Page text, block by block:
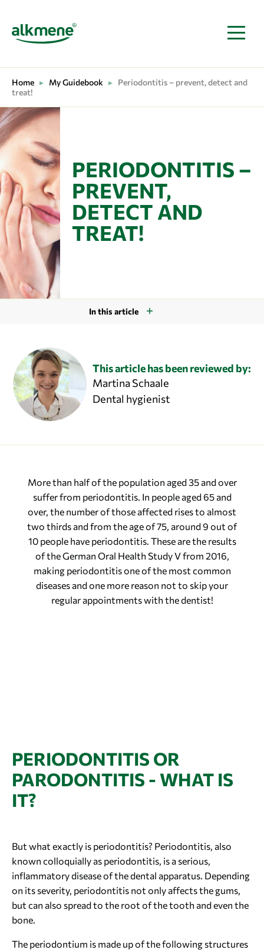
MAIN NAVIGATION
Home ▸ My Guidebook ▸ Periodontitis – prevent, detect and
treat!
PERIODONTITIS –
PREVENT,
DETECT AND
TREAT!
In this article
This article has been reviewed by:
Martina Schaale
Dental hygienist
More than half of the population aged 35 and over
suffer from periodontitis. In people aged 65 and
over, the number of those affected rises to almost
two thirds and from the age of 75, around 9 out of
10 people have periodontitis. These are the results
of the German Oral Health Study V from 2016,
making periodontitis one of the most common
diseases and one more reason not to skip your
regular appointments with the dentist!
PERIODONTITIS OR
PARODONTITIS - WHAT IS
IT?
But what exactly is periodontitis? Periodontitis, also
known colloquially as periodontitis, is a serious,
inflammatory disease of the dental apparatus. Depending
on its severity, periodontitis not only affects the gums,
but can also spread to the root of the tooth and even the
bone.
The periodontium is made up of the following structures